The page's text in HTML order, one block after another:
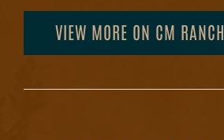
VIEW MORE ON CM RANCH